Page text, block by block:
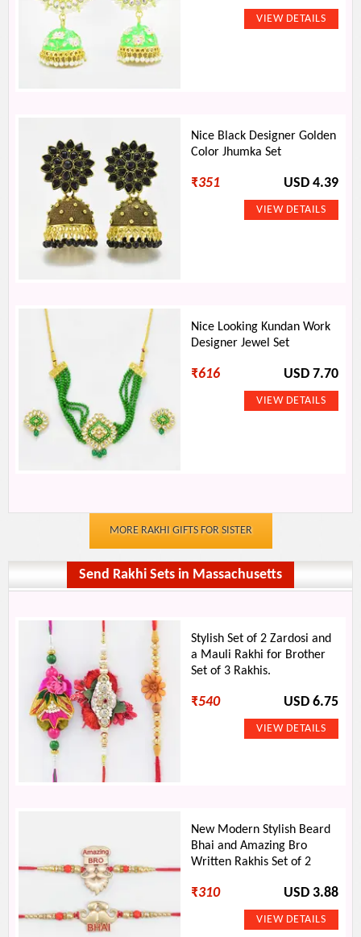
Nice Black Designer Golden
Color Jhumka Set
₹351 USD 4.39
Nice Looking Kundan Work
Designer Jewel Set
₹616 USD 7.70
MORE RAKHI GIFTS FOR SISTER
Send Rakhi Sets in Massachusetts
Stylish Set of 2 Zardosi and
a Mauli Rakhi for Brother
Set of 3 Rakhis.
₹540 USD 6.75
New Modern Stylish Beard
Bhai and Amazing Bro
Written Rakhis Set of 2
₹310 USD 3.88